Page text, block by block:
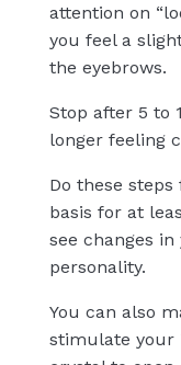
attention on
you feel a
the eyebrows.
Stop after 5 to
longer feeling
Do these
basis for at
see changes
personality.
You can also
stimulate your